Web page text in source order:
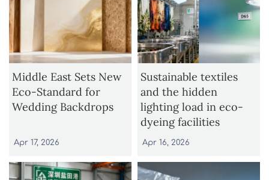
Middle East Sets New
Eco-Standard for
Wedding Backdrops
Apr 17, 2026
Sustainable textiles
and the hidden
lighting load in eco-
dyeing facilities
Apr 16, 2026